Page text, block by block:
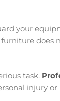
your
task.
injury or